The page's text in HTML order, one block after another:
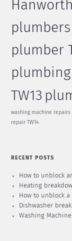
Hanworth
plumbers
plumber
TW13
washing machine repairs
repair TW14
RECENT POSTS
How to unblock
Heating
How to unblock
Dishwasher
Washing